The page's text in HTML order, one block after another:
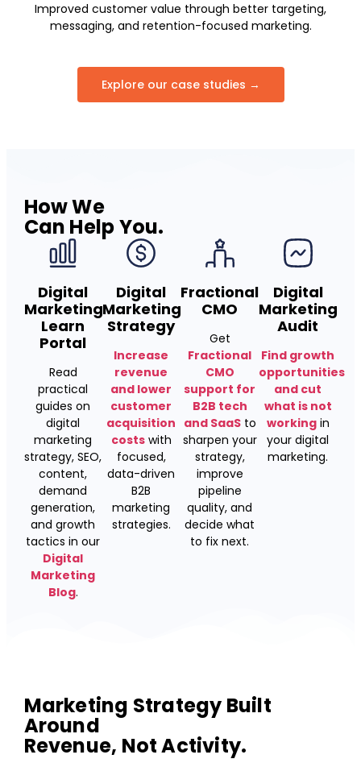
Improved customer value through better targeting,
messaging, and retention-focused marketing.
Explore our case studies →
How We
Can Help You.
Digital
Marketing
Learn
Portal
Read
practical
guides on
digital
marketing
strategy, SEO,
content,
demand
generation,
and growth
tactics in our
Digital
Marketing
Blog.
Digital
Marketing
Strategy
Increase
revenue
and lower
customer
acquisition
costswith
focused,
data-driven
B2B
marketing
strategies.
Fractional
CMO
Get
Fractional
CMO
support for
B2B tech
and SaaSto
sharpen your
strategy,
improve
pipeline
quality, and
decide what
to fix next.
Digital
Marketing
Audit
Find growth
opportunities
and cut
what is not
workingin
your digital
marketing.
Marketing Strategy Built
Around
Revenue, Not Activity.